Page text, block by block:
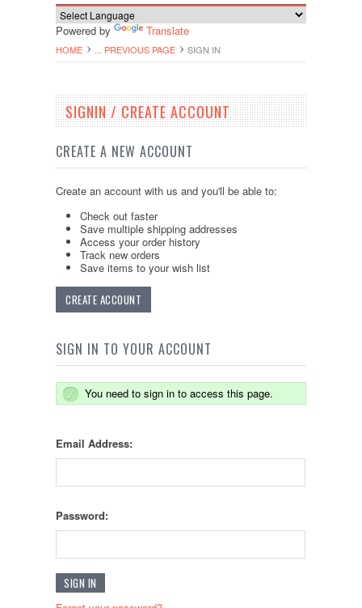
Powered by Translate
HOME ... PREVIOUS PAGE SIGN IN
SIGNIN / CREATE ACCOUNT
CREATE A NEW ACCOUNT
Create an account with us and you'll be able to:
Check out faster
Save multiple shipping addresses
Access your order history
Track new orders
Save items to your wish list
CREATE ACCOUNT
SIGN IN TO YOUR ACCOUNT
You need to sign in to access this page.
Email Address:
Password: